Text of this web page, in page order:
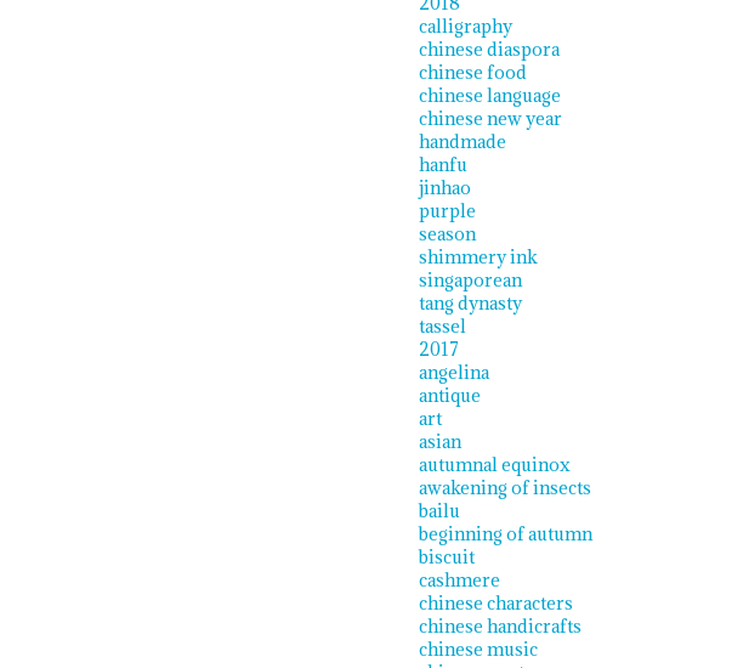
calligraphy
chinese diaspora
chinese food
chinese language
chinese new year
handmade
hanfu
jinhao
purple
season
shimmery ink
singaporean
tang dynasty
tassel
2017
angelina
antique
art
asian
autumnal equinox
awakening of insects
bailu
beginning of autumn
biscuit
cashmere
chinese characters
chinese handicrafts
chinese music